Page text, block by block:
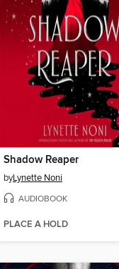
Shadow Reaper
byLynette Noni
AUDIOBOOK
PLACE A HOLD